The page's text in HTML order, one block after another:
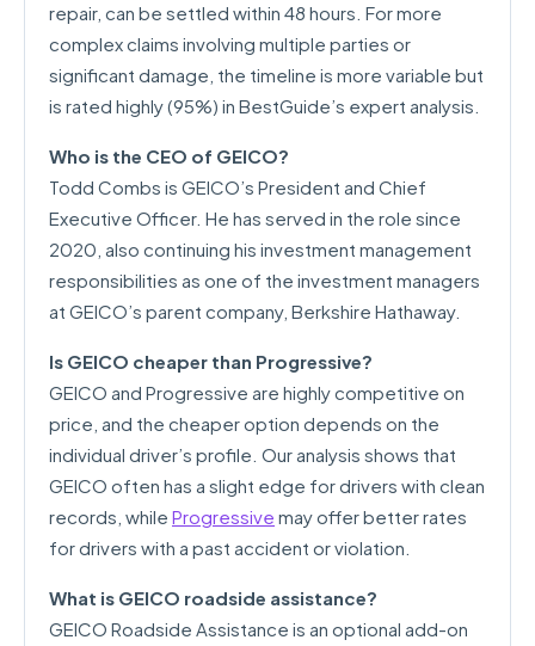
repair, can be settled within 48 hours. For more
complex claims involving multiple parties or
significant damage, the timeline is more variable but
is rated highly (95%) in BestGuide’s expert analysis.
Who is the CEO of GEICO?
Todd Combs is GEICO’s President and Chief
Executive Officer. He has served in the role since
2020, also continuing his investment management
responsibilities as one of the investment managers
at GEICO’s parent company, Berkshire Hathaway.
Is GEICO cheaper than Progressive?
GEICO and Progressive are highly competitive on
price, and the cheaper option depends on the
individual driver’s profile. Our analysis shows that
GEICO often has a slight edge for drivers with clean
records, while Progressive may offer better rates
for drivers with a past accident or violation.
What is GEICO roadside assistance?
GEICO Roadside Assistance is an optional add-on